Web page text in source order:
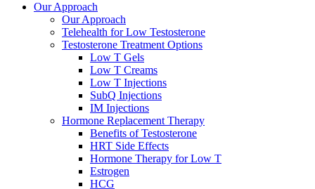
Our Approach
Our Approach
Telehealth for Low Testosterone
Testosterone Treatment Options
Low T Gels
Low T Creams
Low T Injections
SubQ Injections
IM Injections
Hormone Replacement Therapy
Benefits of Testosterone
HRT Side Effects
Hormone Therapy for Low T
Estrogen
HCG